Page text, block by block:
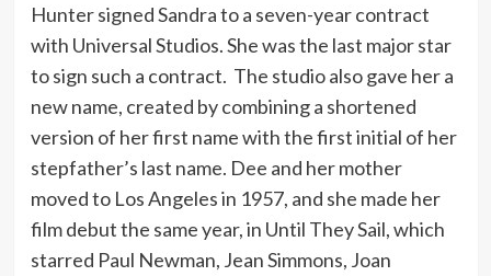
Hunter signed Sandra to a seven-year contract
with Universal Studios. She was the last major star
to sign such a contract. The studio also gave her a
new name, created by combining a shortened
version of her first name with the first initial of her
stepfather’s last name. Dee and her mother
moved to Los Angeles in 1957, and she made her
film debut the same year, in Until They Sail, which
starred Paul Newman, Jean Simmons, Joan